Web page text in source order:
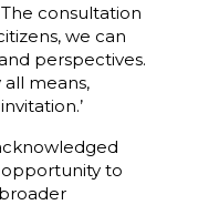
consultation
we can
perspectives.
means,
to